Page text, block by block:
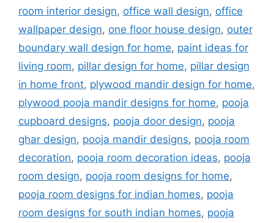
room interior design, office wall design, office
wallpaper design, one floor house design, outer
boundary wall design for home, paint ideas for
living room, pillar design for home, pillar design
in home front, plywood mandir design for home,
plywood pooja mandir designs for home, pooja
cupboard designs, pooja door design, pooja
ghar design, pooja mandir designs, pooja room
decoration, pooja room decoration ideas, pooja
room design, pooja room designs for home,
pooja room designs for indian homes, pooja
room designs for south indian homes, pooja